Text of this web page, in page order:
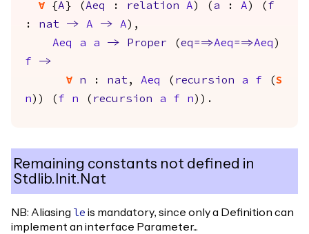
forall {A } (Aeq : relation A ) ( a : A ) ( f
: nat -> A -> A ),
Aeq
a a -> Proper (eq==>Aeq==>Aeq )
f
->
forall
n : nat , Aeq ( recursion a f (S
n )) ( f n ( recursion a f n )).
Remaining constants not defined in
Stdlib.Init.Nat
NB: Aliasing le is mandatory, since only a Definition can
implement an interface Parameter...